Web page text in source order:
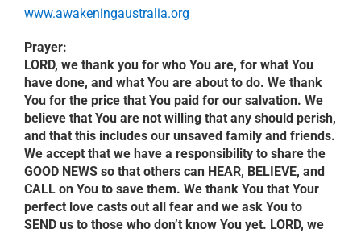
www.awakeningaustralia.org
Prayer:
LORD, we thank you for who You are, for what You
have done, and what You are about to do. We thank
You for the price that You paid for our salvation. We
believe that You are not willing that any should perish,
and that this includes our unsaved family and friends.
We accept that we have a responsibility to share the
GOOD NEWS so that others can HEAR, BELIEVE, and
CALL on You to save them. We thank You that Your
perfect love casts out all fear and we ask You to
SEND us to those who don’t know You yet. LORD, we